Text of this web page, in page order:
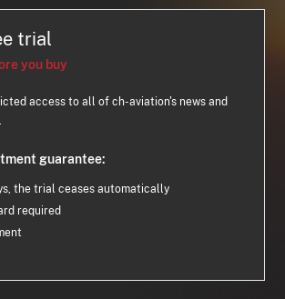
trial
you buy
access to all of ch-aviation's news and
guarantee:
the trial ceases automatically
required